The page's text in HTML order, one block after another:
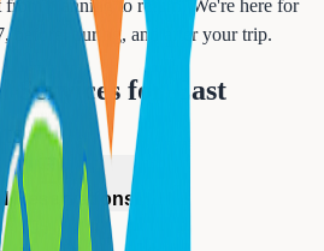
planning to return. We're here for
before, during, and after your trip.
Services for
East
Reservations